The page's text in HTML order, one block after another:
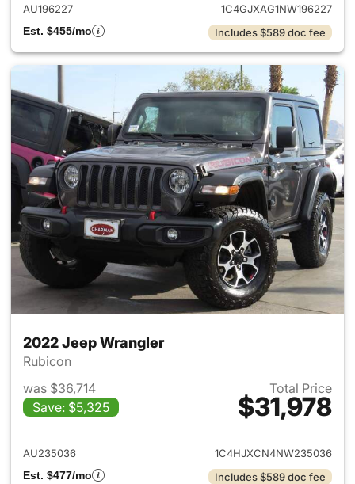
AU196227
1C4GJXAG1NW196227
Est. $455/mo
Includes $589 doc fee
2022 Jeep Wrangler
Rubicon
was $36,714
Save: $5,325
Total Price
$31,978
View details for 2022 Jeep
AU235036
1C4HJXCN4NW235036
Est. $477/mo
Includes $589 doc fee